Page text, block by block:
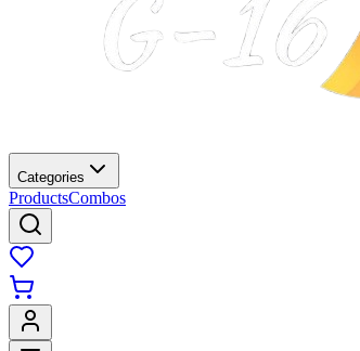
Categories
ProductsCombos